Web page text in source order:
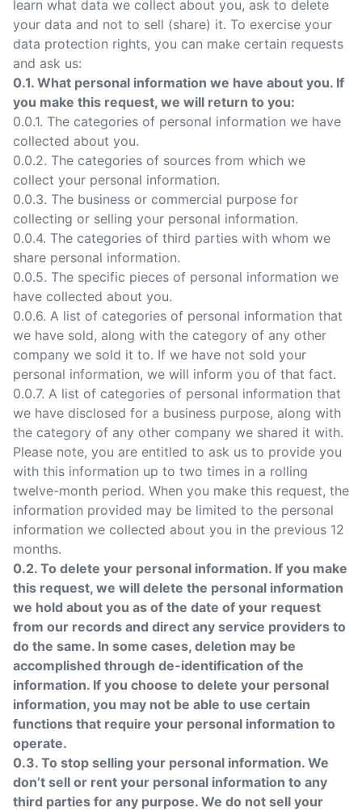
learn what data we collect about you, ask to delete
your data and not to sell (share) it. To exercise your
data protection rights, you can make certain requests
and ask us:
0.1. What personal information we have about you. If
you make this request, we will return to you:
0.0.1. The categories of personal information we have
collected about you.
0.0.2. The categories of sources from which we
collect your personal information.
0.0.3. The business or commercial purpose for
collecting or selling your personal information.
0.0.4. The categories of third parties with whom we
share personal information.
0.0.5. The specific pieces of personal information we
have collected about you.
0.0.6. A list of categories of personal information that
we have sold, along with the category of any other
company we sold it to. If we have not sold your
personal information, we will inform you of that fact.
0.0.7. A list of categories of personal information that
we have disclosed for a business purpose, along with
the category of any other company we shared it with.
Please note, you are entitled to ask us to provide you
with this information up to two times in a rolling
twelve-month period. When you make this request, the
information provided may be limited to the personal
information we collected about you in the previous 12
months.
0.2. To delete your personal information. If you make
this request, we will delete the personal information
we hold about you as of the date of your request
from our records and direct any service providers to
do the same. In some cases, deletion may be
accomplished through de-identification of the
information. If you choose to delete your personal
information, you may not be able to use certain
functions that require your personal information to
operate.
0.3. To stop selling your personal information. We
don’t sell or rent your personal information to any
third parties for any purpose. We do not sell your